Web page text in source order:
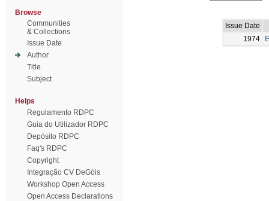
Browse
Communities
& Collections
Issue Date
Author
Title
Subject
Helps
Regulamento RDPC
Guia do Utilizador RDPC
Depósito RDPC
Faq's RDPC
Copyright
Integração CV DeGóis
Workshop Open Access
Open Access Declarations
Issue Date
1974